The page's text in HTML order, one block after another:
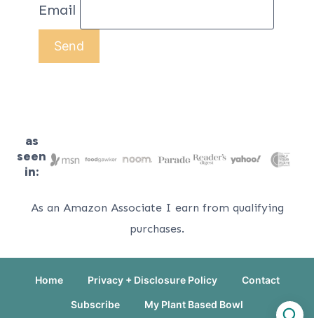
Email
as
seen
in:
As an Amazon Associate I earn from qualifying
purchases.
Home Privacy + Disclosure Policy Contact
Subscribe My Plant Based Bowl